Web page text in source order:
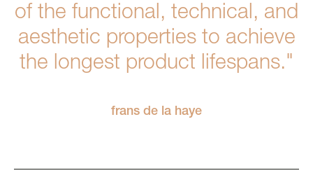
of the functional, technical, and
aesthetic properties to achieve
the longest product lifespans."
frans de la haye